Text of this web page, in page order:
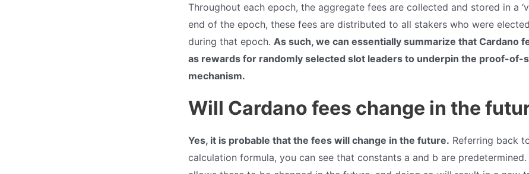
Throughout each epoch, the aggregate fees are collected and stored in a
end of the epoch, these fees are distributed to all stakers who were
during that epoch. As such, we can essentially summarize that Cardano
as rewards for randomly selected slot leaders to underpin the proof-of-
mechanism.
Will Cardano fees change in the
Yes, it is probable that the fees will change in the future. Referring back
calculation formula, you can see that constants a and b are